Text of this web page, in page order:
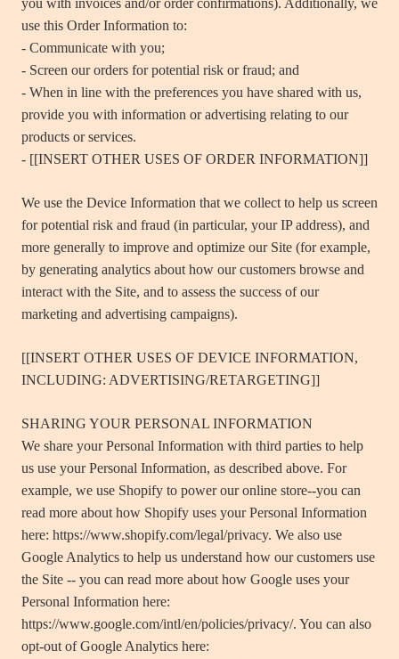
you with invoices and/or order confirmations). Additionally, we
use this Order Information to:
- Communicate with you;
- Screen our orders for potential risk or fraud; and
- When in line with the preferences you have shared with us,
provide you with information or advertising relating to our
products or services.
- [[INSERT OTHER USES OF ORDER INFORMATION]]
We use the Device Information that we collect to help us screen
for potential risk and fraud (in particular, your IP address), and
more generally to improve and optimize our Site (for example,
by generating analytics about how our customers browse and
interact with the Site, and to assess the success of our
marketing and advertising campaigns).
[[INSERT OTHER USES OF DEVICE INFORMATION,
INCLUDING: ADVERTISING/RETARGETING]]
SHARING YOUR PERSONAL INFORMATION
We share your Personal Information with third parties to help
us use your Personal Information, as described above. For
example, we use Shopify to power our online store--you can
read more about how Shopify uses your Personal Information
here: https://www.shopify.com/legal/privacy. We also use
Google Analytics to help us understand how our customers use
the Site -- you can read more about how Google uses your
Personal Information here:
https://www.google.com/intl/en/policies/privacy/. You can also
opt-out of Google Analytics here: